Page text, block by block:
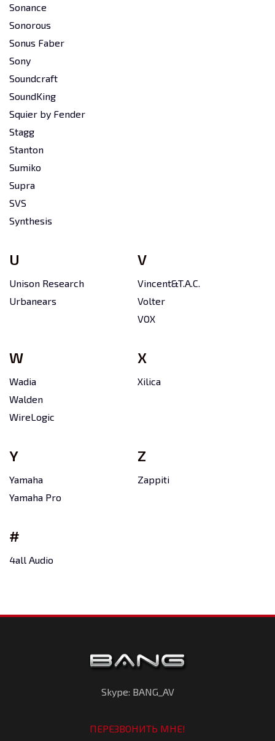
Sonance
Sonorous
Sonus Faber
Sony
Soundcraft
SoundKing
Squier by Fender
Stagg
Stanton
Sumiko
Supra
SVS
Synthesis
U
Unison Research
Urbanears
V
Vincent&T.A.C.
Volter
VOX
W
Wadia
Walden
WireLogic
X
Xilica
Y
Yamaha
Yamaha Pro
Z
Zappiti
#
4all Audio
Skype: BANG_AV
ПЕРЕЗВОНИТЬ МНЕ!